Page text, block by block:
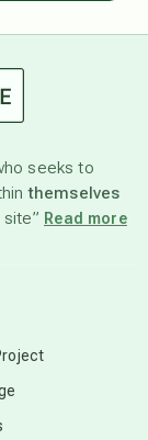
seeks to
themselves
Read more